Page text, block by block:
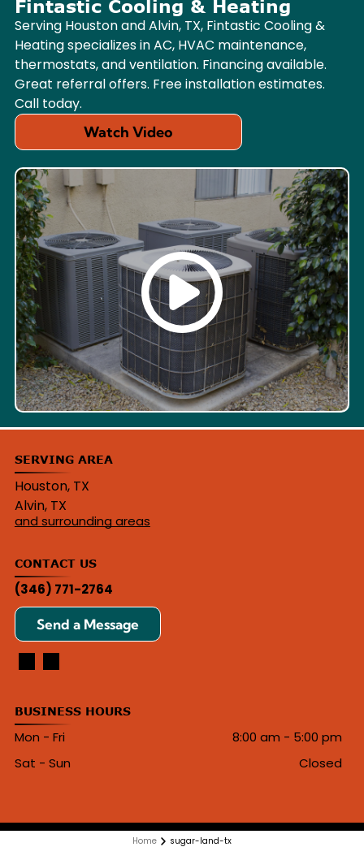
Fintastic Cooling & Heating
Serving Houston and Alvin, TX, Fintastic Cooling &
Heating specializes in AC, HVAC maintenance,
thermostats, and ventilation. Financing available.
Great referral offers. Free installation estimates.
Call today.
Watch Video
SERVING AREA
Houston, TX
Alvin, TX
and surrounding areas
CONTACT US
(346) 771-2764
Send a Message
BUSINESS HOURS
Mon - Fri 8:00 am - 5:00 pm
Sat - Sun
Closed
Home sugar-land-tx